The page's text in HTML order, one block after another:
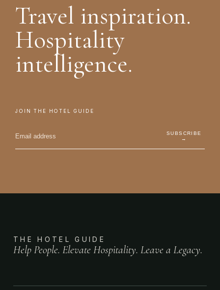
Travel inspiration.
Hospitality
intelligence.
JOIN THE HOTEL GUIDE
SUBSCRIBE
→
THE HOTEL GUIDE
Help People. Elevate Hospitality. Leave a Legacy.